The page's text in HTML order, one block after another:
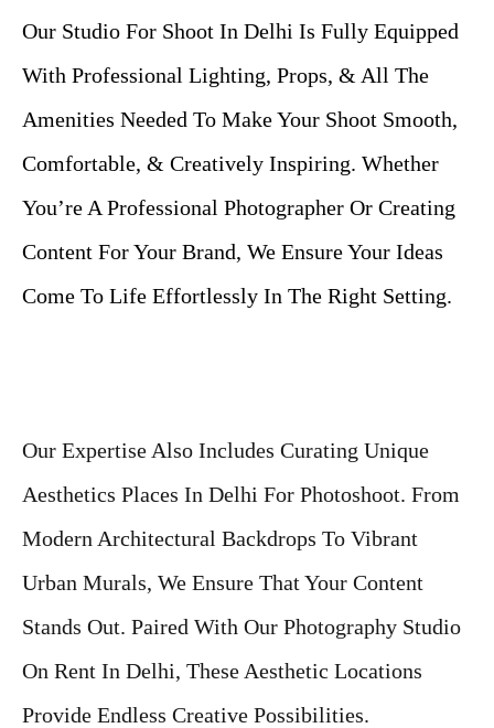
Our Studio For Shoot In Delhi Is Fully Equipped
With Professional Lighting, Props, & All The
Amenities Needed To Make Your Shoot Smooth,
Comfortable, & Creatively Inspiring. Whether
You’re A Professional Photographer Or Creating
Content For Your Brand, We Ensure Your Ideas
Come To Life Effortlessly In The Right Setting.
Our Expertise Also Includes Curating Unique
Aesthetics Places In Delhi For Photoshoot. From
Modern Architectural Backdrops To Vibrant
Urban Murals, We Ensure That Your Content
Stands Out. Paired With Our Photography Studio
On Rent In Delhi, These Aesthetic Locations
Provide Endless Creative Possibilities.